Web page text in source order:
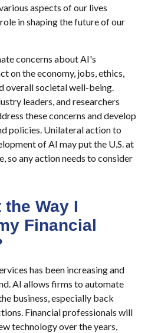
aspects of our lives
in shaping the future of our
concerns about AI's
on the economy, jobs, ethics,
overall societal well-being.
leaders, and researchers
these concerns and develop
policies. Unilateral action to
of AI may put the U.S. at
so any action needs to consider
Way I
Financial
has been increasing and
AI allows firms to automate
business, especially back
Financial professionals will
technology over the years,